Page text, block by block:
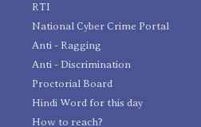
RTI
National Cyber Crime Portal
Anti - Ragging
Anti - Discrimination
Proctorial Board
Hindi Word for this day
How to reach?